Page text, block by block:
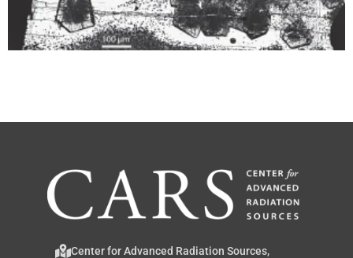
Center for Advanced Radiation Sources,